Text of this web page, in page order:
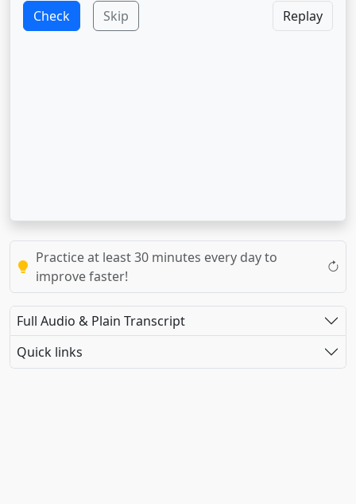
Check Skip Replay
Practice at least 30 minutes every day to
improve faster!
Full Audio & Plain Transcript
Quick links